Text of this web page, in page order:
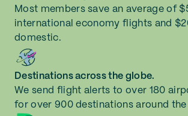
Most members save an average of
international economy flights and
domestic.
Destinations across the globe.
We send flight alerts to over 180
for over 900 destinations around the